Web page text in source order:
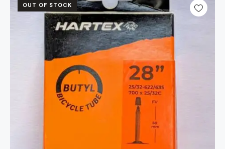
OUT OF STOCK